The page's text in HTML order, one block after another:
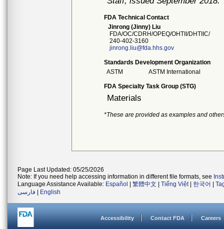
FDA Technical Contact
Jinrong (Jinny) Liu
FDA/OC/CDRH/OPEQ/OHTII/DHTIIC/
240-402-3160
jinrong.liu@fda.hhs.gov
Standards Development Organization
ASTM
ASTM International
FDA Specialty Task Group (STG)
Materials
*These are provided as examples and
Page Last Updated: 05/25/2026
Note: If you need help accessing information in different file formats, see
Language Assistance Available: Español 繁體中文 Tiếng Việt| 한국어
فارسی
English
Accessibility Contact FDA Careers